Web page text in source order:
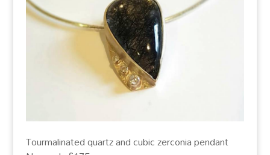
Tourmalinated quartz and cubic zerconia pendant